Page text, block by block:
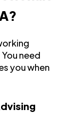
need
you when